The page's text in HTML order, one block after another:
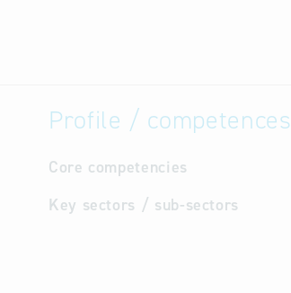
Profile / competences
Core competencies
Key sectors / sub-sectors